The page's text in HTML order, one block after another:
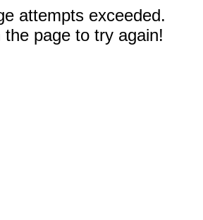
attempts exceeded.
the page to try again!